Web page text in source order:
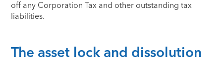
off any Corporation Tax and other outstanding tax
liabilities.
The asset lock and dissolution